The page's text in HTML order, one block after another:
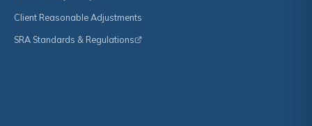
Client Reasonable Adjustments
SRA Standards & Regulations